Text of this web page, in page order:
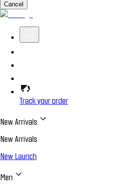
Cancel
Track your order
New Arrivals
New Arrivals
New Launch
Men